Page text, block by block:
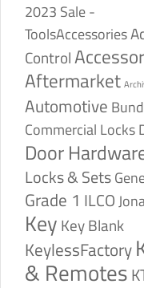
2023 Sale -
ToolsAccessories
Control
Aftermarket
Automotive
Commercial Locks
Door
Locks & Sets
Grade 1 ILCO
Key Key Blank
KeylessFactory
& Remotes